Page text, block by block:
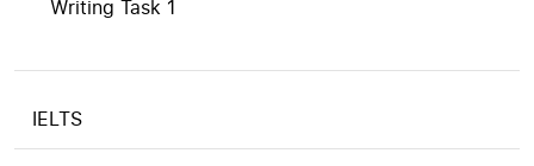
Writing Task 1
IELTS